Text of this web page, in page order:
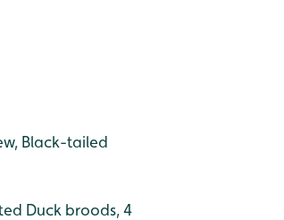
Black-tailed
Duck broods, 4